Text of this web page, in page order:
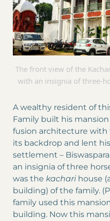
The front view of the
with an insignia of three-
A wealthy resident of
Family built his
fusion architecture with
its backdrop and lent
settlement –
an insignia of three
was the kachari house
building) of the family.
family used this
building. Now this